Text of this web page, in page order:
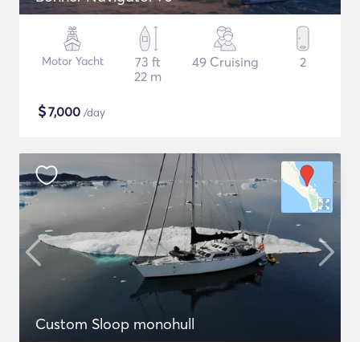
Motor Yacht
73 ft
22 m
49 Cruising 2
$7,000 /day
Custom Sloop monohull